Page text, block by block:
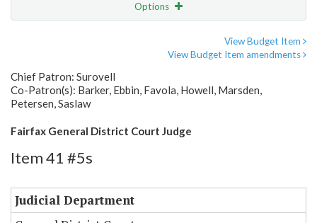
Options
View Budget Item
View Budget Item amendments
Chief Patron: Surovell
Co-Patron(s): Barker, Ebbin, Favola, Howell, Marsden,
Petersen, Saslaw
Fairfax General District Court Judge
Item 41 #5s
Judicial Department